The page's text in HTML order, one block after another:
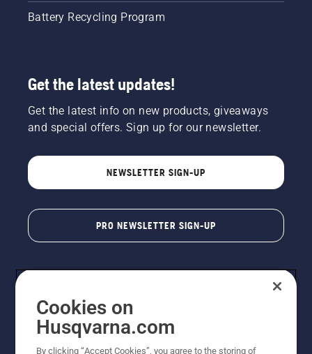
Battery Recycling Program
Get the latest updates!
Get the latest info on new products, giveaways
and special offers. Sign up for our newsletter.
NEWSLETTER SIGN-UP
PRO NEWSLETTER SIGN-UP
Cookies on
Husqvarna.com
By clicking “Accept Cookies”, you agree to the storing of